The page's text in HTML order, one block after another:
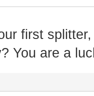
first
You are a